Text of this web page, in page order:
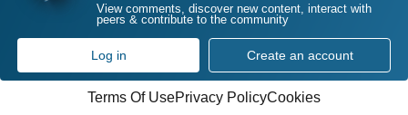
View comments, discover new content, interact with
peers & contribute to the community
Log in Create an account
Terms Of UsePrivacy PolicyCookies